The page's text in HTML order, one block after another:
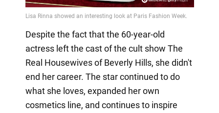
Despite the fact that the 60-year-old
actress left the cast of the cult show The
Real Housewives of Beverly Hills, she didn't
end her career. The star continued to do
what she loves, expanded her own
cosmetics line, and continues to inspire